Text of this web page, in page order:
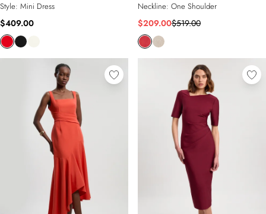
Style: Mini Dress
$409.00
Neckline: One Shoulder
$209.00$519.00